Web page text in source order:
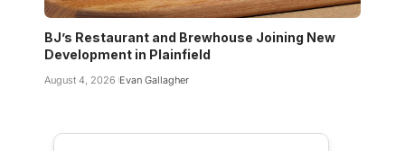
BJ’s Restaurant and Brewhouse Joining New
Development in Plainfield
August 4, 2026 Evan Gallagher